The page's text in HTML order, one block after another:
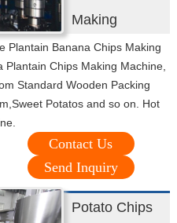
Making
Plantain Banana Chips Making
Chips Making Machine,
Standard Wooden Packing
Potatos and so on. Hot
Contact Us
Send Inquiry
Potato Chips